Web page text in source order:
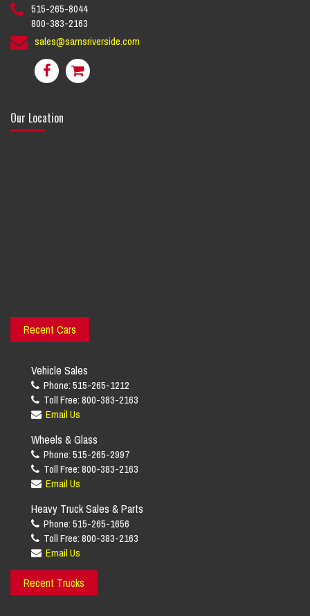
515-265-8044
800-383-2163
sales@samsriverside.com
Our Location
Recent Cars
Vehicle Sales
Phone: 515-265-1212
Toll Free: 800-383-2163
Email Us
Wheels & Glass
Phone: 515-265-2997
Toll Free: 800-383-2163
Email Us
Heavy Truck Sales & Parts
Phone: 515-265-1656
Toll Free: 800-383-2163
Email Us
Recent Trucks